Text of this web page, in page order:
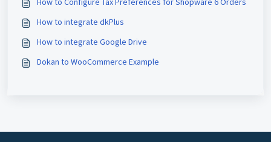
How to integrate dkPlus
How to integrate Google Drive
Dokan to WooCommerce Example